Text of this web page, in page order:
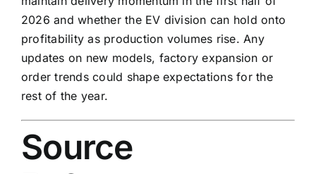
2026 and whether the EV division can hold onto
profitability as production volumes rise. Any
updates on new models, factory expansion or
order trends could shape expectations for the
rest of the year.
Source